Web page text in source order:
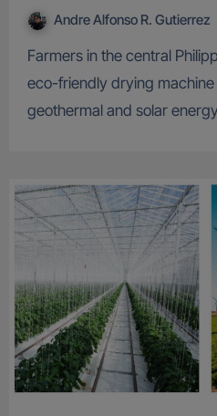
Andre Alfonso R. Gutierrez
Farmers in the central Philippines are testing a new
eco-friendly drying
geothermal and solar